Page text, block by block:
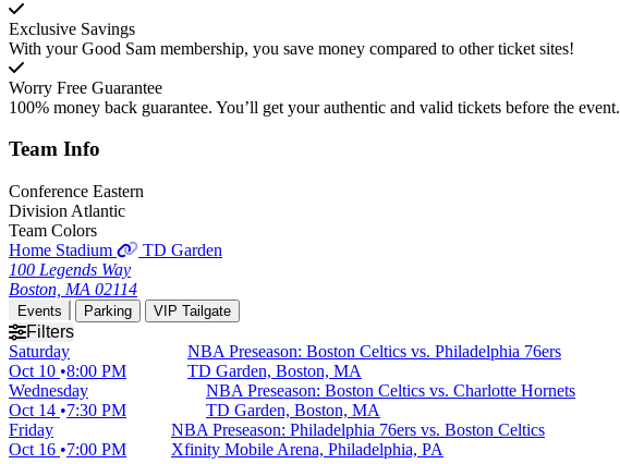
Exclusive Savings
With your Good Sam membership, you save money compared to other ticket sites!
Worry Free Guarantee
100% money back guarantee. You’ll get your authentic and valid tickets before the event.
Team Info
Conference Eastern
Division Atlantic
Team Colors
Home Stadium
TD Garden
100 Legends Way
Boston, MA 02114
Events Parking VIP Tailgate
Filters
Saturday
Oct 10 8:00 PM
NBA Preseason: Boston Celtics vs. Philadelphia 76ers
TD Garden, Boston, MA
Wednesday
Oct 14
7:30 PM
NBA Preseason: Boston Celtics vs. Charlotte Hornets
TD Garden, Boston, MA
Friday
Oct 16
7:00 PM
NBA Preseason: Philadelphia 76ers vs. Boston Celtics
Xfinity Mobile Arena, Philadelphia, PA